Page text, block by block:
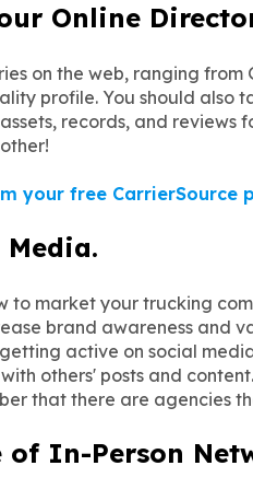
Online
on the web, ranging
profile. You should also
records, and
your free CarrierSource
to market your trucking
brand awareness and
active on social
others' posts and
that there are agencies
of In-Person